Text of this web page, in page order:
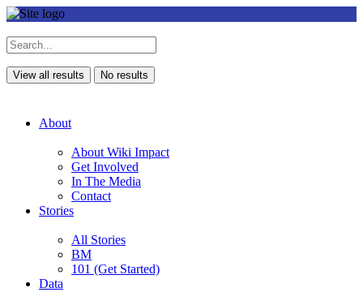
View all results No results
About
About Wiki Impact
Get Involved
In The Media
Contact
Stories
All Stories
BM
101 (Get Started)
Data